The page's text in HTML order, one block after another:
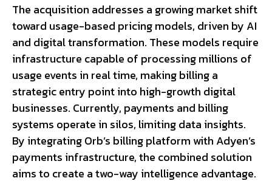
The acquisition addresses a growing market shift
toward usage-based pricing models, driven by AI
and digital transformation. These models require
infrastructure capable of processing millions of
usage events in real time, making billing a
strategic entry point into high-growth digital
businesses. Currently, payments and billing
systems operate in silos, limiting data insights.
By integrating Orb’s billing platform with Adyen’s
payments infrastructure, the combined solution
aims to create a two-way intelligence advantage.